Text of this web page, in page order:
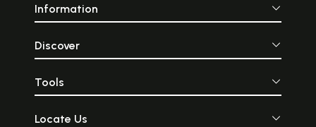
Information
Discover
Tools
Locate Us